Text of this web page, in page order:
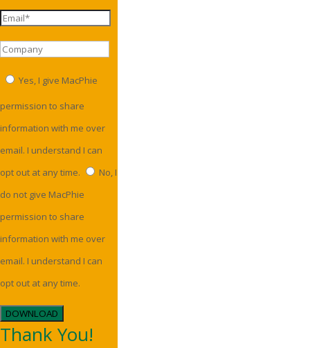
Yes, I give MacPhie
permission to share
information with me over
email. I understand I can
opt out at any time.
No, I
do not give MacPhie
permission to share
information with me over
email. I understand I can
opt out at any time.
DOWNLOAD
Thank You!